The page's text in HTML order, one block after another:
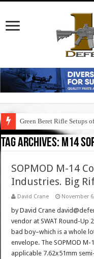
Green Beret Rifle Setups
Tag Archives: m14
SOPMOD M-14
Industries. Big
David Crane November
by David Crane
vendor at SWAT Round-Up
bad boy–which is a whole
envelope. The SOPMOD
applicable 7.62x51mm